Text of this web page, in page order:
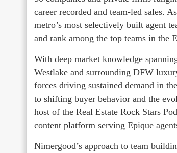
career recorded and team-led sales.
metro’s most selectively built agent
and rank among the top teams in the
With deep market knowledge
Westlake and surrounding DFW
forces driving sustained demand in
to shifting buyer behavior and the
host of the Real Estate Rock Stars
content platform serving Epique
Nimergood’s approach to team